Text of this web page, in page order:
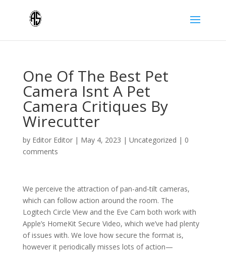
One Of The Best Pet
Camera Isnt A Pet
Camera Critiques By
Wirecutter
by Editor Editor| May 4, 2023 | Uncategorized | 0
comments
We perceive the attraction of pan-and-tilt cameras,
which can follow action around the room. The
Logitech Circle View and the Eve Cam both work with
Apple’s HomeKit Secure Video, which we’ve had plenty
of issues with. We love how secure the format is,
however it periodically misses lots of action—